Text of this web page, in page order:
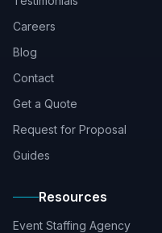
Careers
Blog
Contact
Get a Quote
Request for Proposal
Guides
Resources
Event Staffing Agency